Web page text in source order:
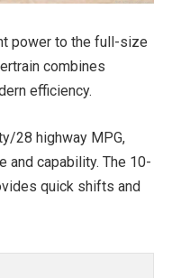
power to the full-size
combines
efficiency.
28 highway MPG,
capability. The 10-
quick shifts and